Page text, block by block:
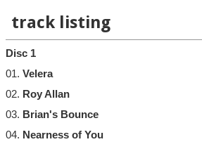
track listing
Disc 1
01. Velera
02. Roy Allan
03. Brian's Bounce
04. Nearness of You